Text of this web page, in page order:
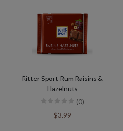
Ritter Sport Rum Raisins &
Hazelnuts
(0)
$3.99